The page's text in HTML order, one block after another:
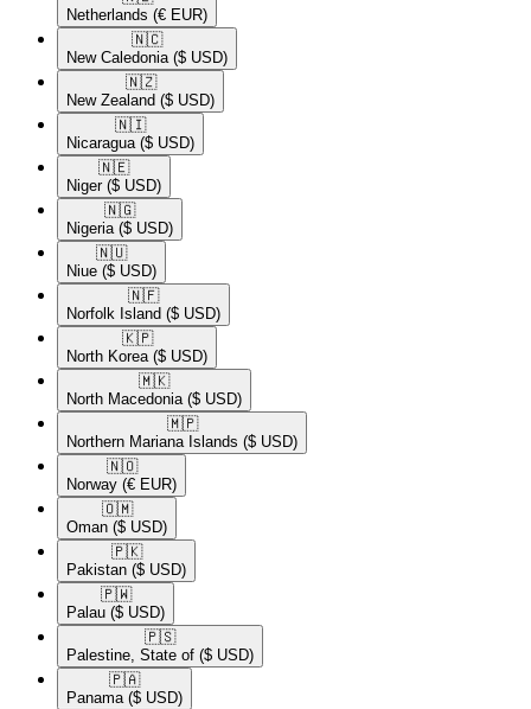
Netherlands (€ EUR)
🇳🇨​
New Caledonia ($ USD)
🇳🇿​
New Zealand ($ USD)
🇳🇮​
Nicaragua ($ USD)
🇳🇪​
Niger ($ USD)
🇳🇬​
Nigeria ($ USD)
🇳🇺​
Niue ($ USD)
🇳🇫​
Norfolk Island ($ USD)
🇰🇵​
North Korea ($ USD)
🇲🇰​
North Macedonia ($ USD)
🇲🇵​
Northern Mariana Islands ($ USD)
🇳🇴​
Norway (€ EUR)
🇴🇲​
Oman ($ USD)
🇵🇰​
Pakistan ($ USD)
🇵🇼​
Palau ($ USD)
🇵🇸​
Palestine, State of ($ USD)
🇵🇦​
Panama ($ USD)